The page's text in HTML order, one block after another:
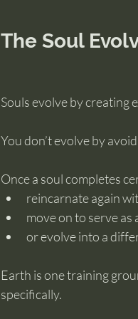
The Soul
Souls evolve by creating
You don’t evolve by
Once a soul completes
reincarnate again
move on to serve as
or evolve into a
Earth is one training
specifically.